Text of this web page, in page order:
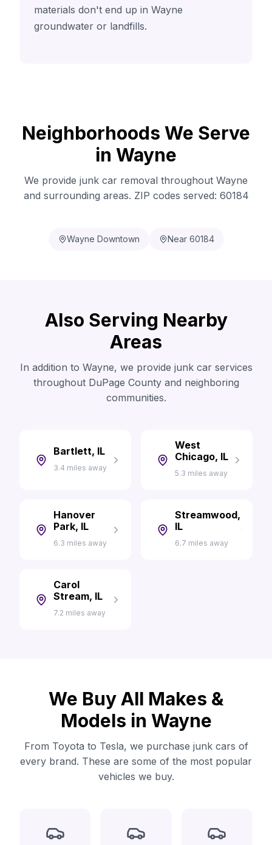
materials don't end up in Wayne
groundwater or landfills.
Neighborhoods We Serve
in Wayne
We provide junk car removal throughout Wayne
and surrounding areas. ZIP codes served: 60184
Wayne Downtown Near 60184
Also Serving Nearby
Areas
In addition to Wayne, we provide junk car services
throughout DuPage County and neighboring
communities.
Bartlett, IL
3.4 miles away
West
Chicago, IL
5.3 miles away
Hanover
Park, IL
6.3 miles away
Streamwood,
IL
6.7 miles away
Carol
Stream, IL
7.2 miles away
We Buy All Makes &
Models in Wayne
From Toyota to Tesla, we purchase junk cars of
every brand. These are some of the most popular
vehicles we buy.